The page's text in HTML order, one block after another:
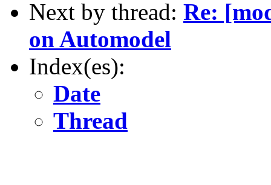
Next by thread: Re:
on Automodel
Index(es):
Date
Thread